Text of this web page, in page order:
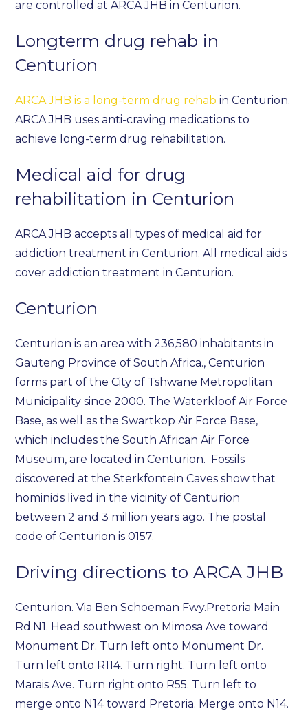
are controlled at ARCA JHB in Centurion.
Longterm drug rehab in
Centurion
ARCA JHB is a long-term drug rehab in Centurion.
ARCA JHB uses anti-craving medications to
achieve long-term drug rehabilitation.
Medical aid for drug
rehabilitation in Centurion
ARCA JHB accepts all types of medical aid for
addiction treatment in Centurion. All medical aids
cover addiction treatment in Centurion.
Centurion
Centurion is an area with 236,580 inhabitants in
Gauteng Province of South Africa., Centurion
forms part of the City of Tshwane Metropolitan
Municipality since 2000. The Waterkloof Air Force
Base, as well as the Swartkop Air Force Base,
which includes the South African Air Force
Museum, are located in Centurion. Fossils
discovered at the Sterkfontein Caves show that
hominids lived in the vicinity of Centurion
between 2 and 3 million years ago. The postal
code of Centurion is 0157.
Driving directions to ARCA JHB
Centurion. Via Ben Schoeman Fwy.Pretoria Main
Rd.N1. Head southwest on Mimosa Ave toward
Monument Dr. Turn left onto Monument Dr.
Turn left onto R114. Turn right. Turn left onto
Marais Ave. Turn right onto R55. Turn left to
merge onto N14 toward Pretoria. Merge onto N14.